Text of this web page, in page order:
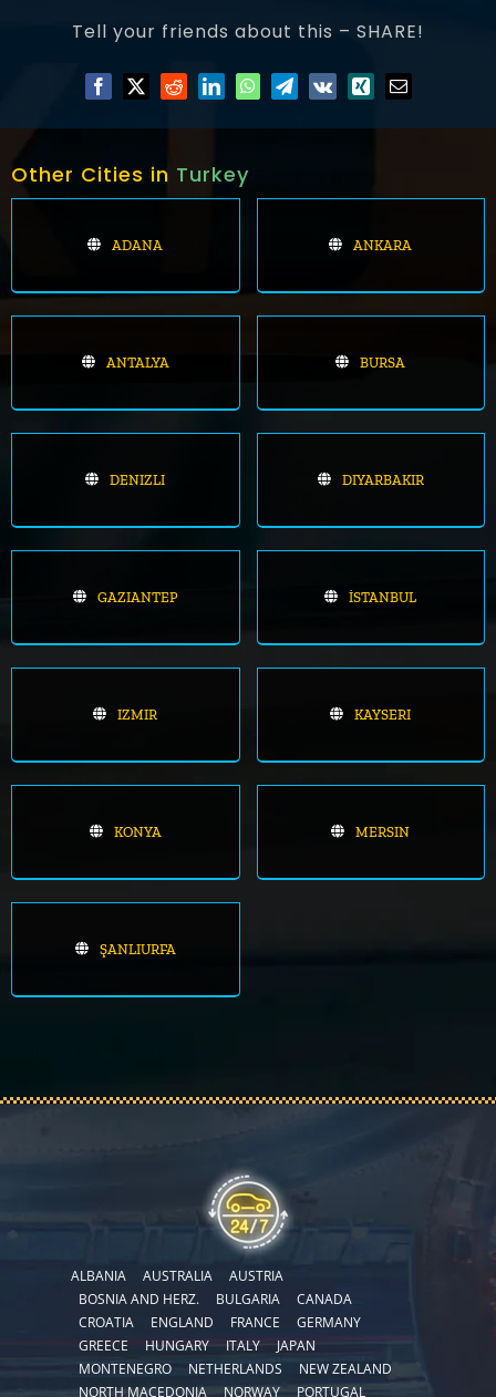
Tell your friends about this – SHARE!
Other Cities in Turkey
ADANA ANKARA
ANTALYA BURSA
DENIZLI DIYARBAKIR
GAZIANTEP İSTANBUL
IZMIR KAYSERI
KONYA MERSIN
ŞANLIURFA
ALBANIA AUSTRALIA
AUSTRIA
BOSNIA AND HERZ.
BULGARIA
CANADA
CROATIA
ENGLAND FRANCE
GERMANY
GREECE
HUNGARY ITALY
JAPAN
MONTENEGRO
NETHERLANDS
NEW ZEALAND
NORTH MACEDONIA
NORWAY PORTUGAL